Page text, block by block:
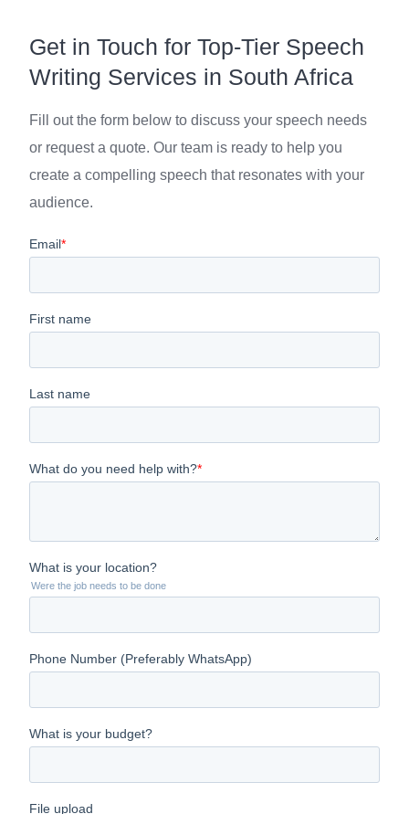
Get in Touch for Top-Tier Speech
Writing Services in South Africa
Fill out the form below to discuss your speech needs
or request a quote. Our team is ready to help you
create a compelling speech that resonates with your
audience.